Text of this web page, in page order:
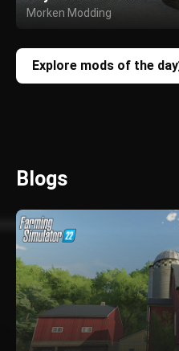
Morken Modding
Explore mods of the day
Blogs